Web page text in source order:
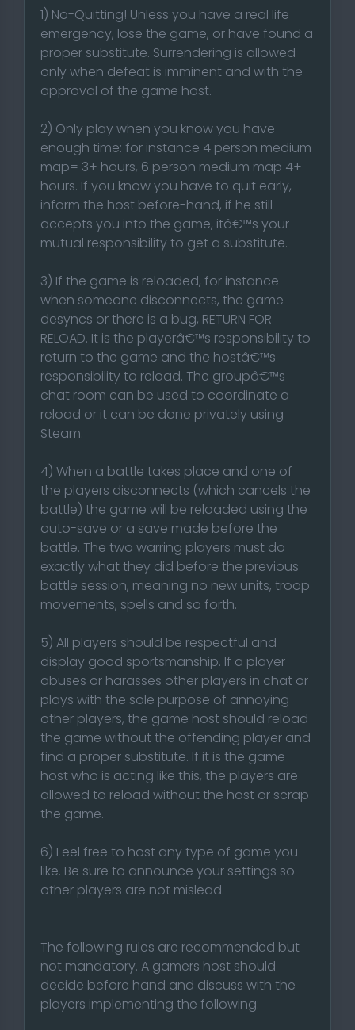
1) No-Quitting! Unless you have a real life
emergency, lose the game, or have found a
proper substitute. Surrendering is allowed
only when defeat is imminent and with the
approval of the game host.
2) Only play when you know you have
enough time: for instance 4 person medium
map= 3+ hours, 6 person medium map 4+
hours. If you know you have to quit early,
inform the host before-hand, if he still
accepts you into the game, itâ€™s your
mutual responsibility to get a substitute.
3) If the game is reloaded, for instance
when someone disconnects, the game
desyncs or there is a bug, RETURN FOR
RELOAD. It is the playerâ€™s responsibility to
return to the game and the hostâ€™s
responsibility to reload. The groupâ€™s
chat room can be used to coordinate a
reload or it can be done privately using
Steam.
4) When a battle takes place and one of
the players disconnects (which cancels the
battle) the game will be reloaded using the
auto-save or a save made before the
battle. The two warring players must do
exactly what they did before the previous
battle session, meaning no new units, troop
movements, spells and so forth.
5) All players should be respectful and
display good sportsmanship. If a player
abuses or harasses other players in chat or
plays with the sole purpose of annoying
other players, the game host should reload
the game without the offending player and
find a proper substitute. If it is the game
host who is acting like this, the players are
allowed to reload without the host or scrap
the game.
6) Feel free to host any type of game you
like. Be sure to announce your settings so
other players are not mislead.
The following rules are recommended but
not mandatory. A gamers host should
decide before hand and discuss with the
players implementing the following: